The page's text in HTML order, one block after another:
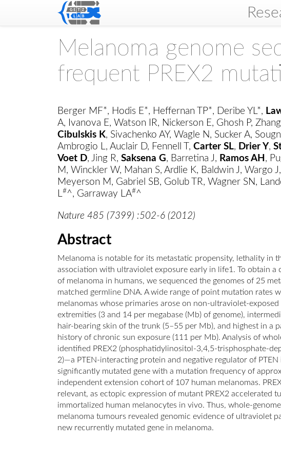
Melanoma genome
frequent PREX2
Berger MF*, Hodis E*, Heffernan TP*, Deribe YL*,
A, Ivanova E, Watson IR, Nickerson E, Ghosh P,
Cibulskis K, Sivachenko AY, Wagle N, Sucker A,
Ambrogio L, Auclair D, Fennell T, Carter SL, Drier Y,
Voet D, Jing R, Saksena G, Barretina J, Ramos AH ,
M, Winckler W, Mahan S, Ardlie K, Baldwin J, Wargo
Meyerson M, Gabriel SB, Golub TR, Wagner SN,
L#^, Garraway LA#^
Nature 485 (7399) :502-6 (2012)
Abstract
Melanoma is notable for its metastatic propensity, lethality in
association with ultraviolet exposure early in life1. To obtain a
of melanoma in humans, we sequenced the genomes of 25
matched germline DNA. A wide range of point mutation rates
melanomas whose primaries arose on non-ultraviolet-
extremities (3 and 14 per megabase (Mb) of genome),
hair-bearing skin of the trunk (5–55 per Mb), and highest in a
history of chronic sun exposure (111 per Mb). Analysis of
identified PREX2 (phosphatidylinositol-3,4,5-trisphosphate-
2)—a PTEN-interacting protein and negative regulator of
significantly mutated gene with a mutation frequency of
independent extension cohort of 107 human melanomas.
relevant, as ectopic expression of mutant PREX2 accelerated
immortalized human melanocytes in vivo. Thus, whole-
melanoma tumours revealed genomic evidence of ultraviolet
new recurrently mutated gene in melanoma.